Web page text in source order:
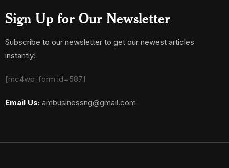
Sign Up for Our Newsletter
Subscribe to our newsletter to get our newest articles
instantly!
[mc4wp_form id=587]
Email Us: ambusinessng@gmail.com